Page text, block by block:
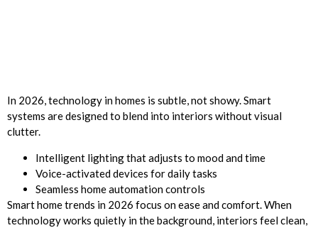
In 2026, technology in homes is subtle, not showy. Smart
systems are designed to blend into interiors without visual
clutter.
Intelligent lighting that adjusts to mood and time
Voice-activated devices for daily tasks
Seamless home automation controls
Smart home trends in 2026 focus on ease and comfort. When
technology works quietly in the background, interiors feel clean,